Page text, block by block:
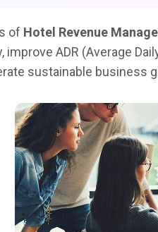
of Hotel Revenue
ADR (Average
sustainable business